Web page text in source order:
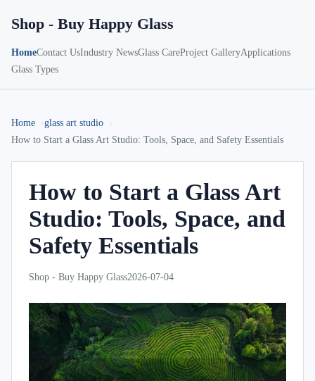
Shop - Buy Happy Glass
HomeContact UsIndustry NewsGlass CareProject GalleryApplications
Glass Types
Home
glass art studio
How to Start a Glass Art Studio: Tools, Space, and Safety Essentials
How to Start a Glass Art
Studio: Tools, Space, and
Safety Essentials
Shop - Buy Happy Glass2026-07-04